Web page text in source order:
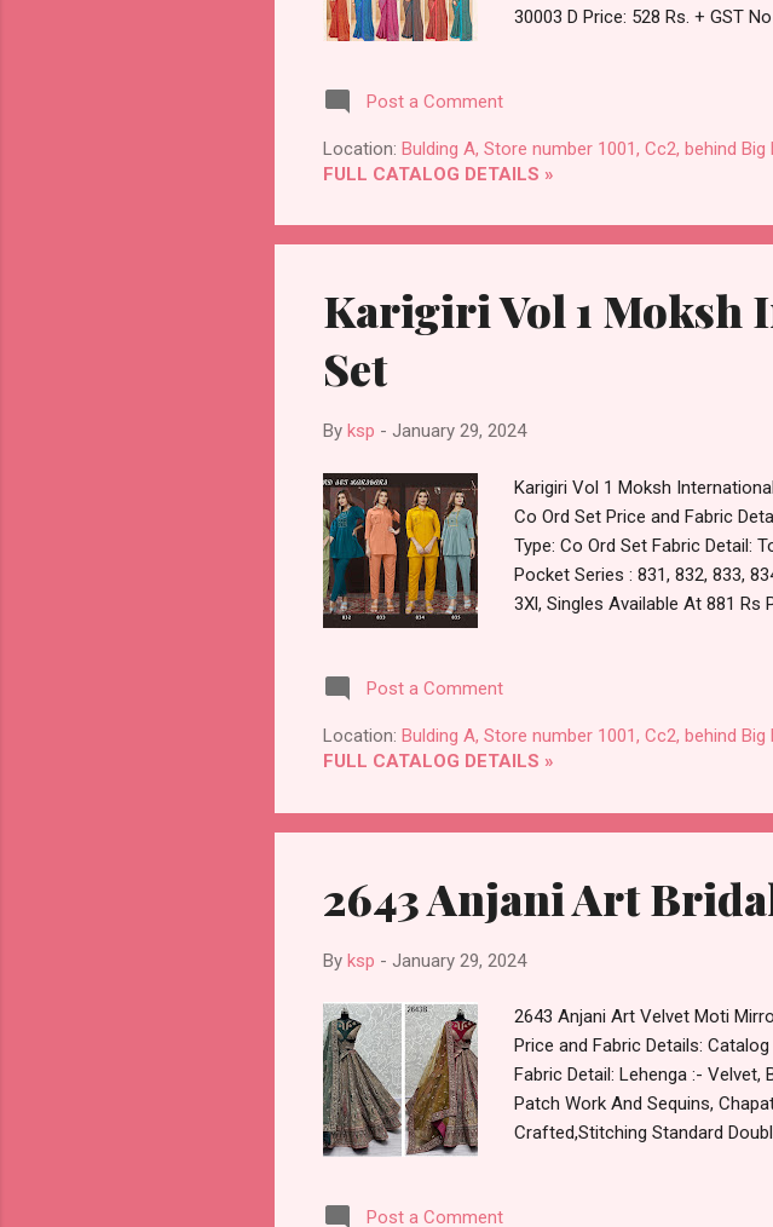
30003 D Price: 528 Rs. + GST
Post a Comment
Location: Bulding A, Store number 1001, Cc2, behind
FULL CATALOG DETAILS »
Karigiri Vol 1 Moksh
Set
By ksp - January 29, 2024
Karigiri Vol 1 Moksh
Co Ord Set Price and Fabric
Type: Co Ord Set Fabric Detail:
Pocket Series : 831, 832, 833,
3Xl, Singles Available At 881 Rs
Post a Comment
Location: Bulding A, Store number 1001, Cc2, behind
FULL CATALOG DETAILS »
2643 Anjani Art
By ksp - January 29, 2024
2643 Anjani Art Velvet Moti
Price and Fabric Details:
Fabric Detail: Lehenga :-
Patch Work And Sequins,
Crafted,Stitching Standard
Post a Comment